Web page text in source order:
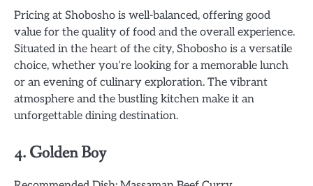
Pricing at Shobosho is well-balanced, offering good
value for the quality of food and the overall experience.
Situated in the heart of the city, Shobosho is a versatile
choice, whether you’re looking for a memorable lunch
or an evening of culinary exploration. The vibrant
atmosphere and the bustling kitchen make it an
unforgettable dining destination.
4. Golden Boy